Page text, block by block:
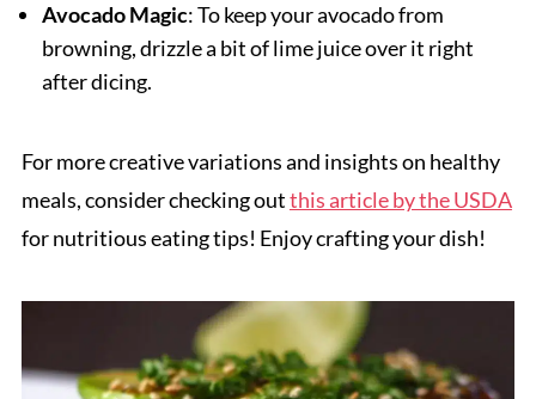
Avocado Magic: To keep your avocado from
browning, drizzle a bit of lime juice over it right
after dicing.
For more creative variations and insights on healthy
meals, consider checking outthis article by the USDA
for nutritious eating tips! Enjoy crafting your dish!